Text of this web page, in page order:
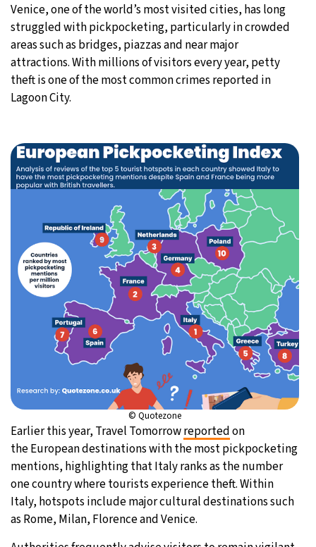
Venice, one of the world’s most visited cities, has long
struggled with pickpocketing, particularly in crowded
areas such as bridges, piazzas and near major
attractions. With millions of visitors every year, petty
theft is one of the most common crimes reported in
Lagoon City.
© Quotezone
Earlier this year, Travel Tomorrowreportedon
the European destinations with the most pickpocketing
mentions, highlighting that Italy ranks as the number
one country where tourists experience theft. Within
Italy, hotspots include major cultural destinations such
as Rome, Milan, Florence and Venice.